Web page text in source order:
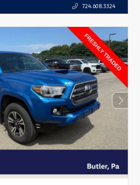
724.608.3324